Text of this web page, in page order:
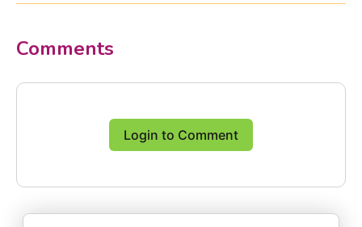
Comments
Login to Comment